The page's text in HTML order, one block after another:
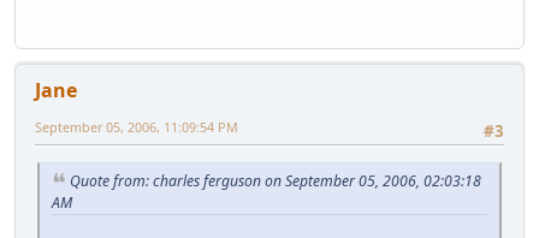
Jane
#3
September 05, 2006, 11:09:54 PM
Quote from: charles ferguson on September 05, 2006, 02:03:18
AM